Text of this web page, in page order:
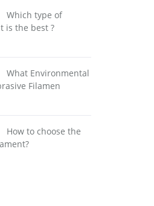
Which type of
is the best ?
What Environmental
Filamen
How to choose the